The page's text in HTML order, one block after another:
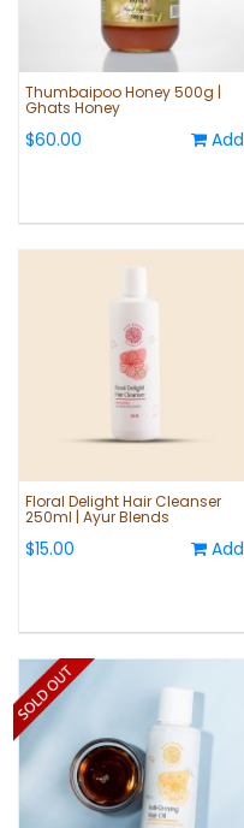
Thumbaipoo Honey 500g |
Ghats Honey
$60.00 Add
Floral Delight Hair Cleanser
250ml | Ayur Blends
$15.00 Add